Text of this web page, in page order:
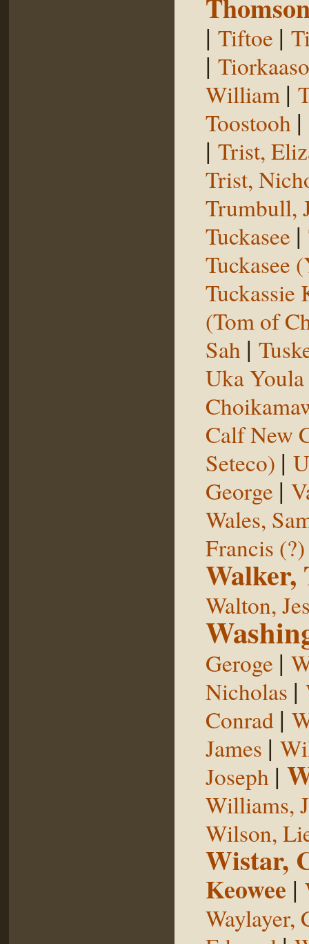
| Tiftoe |
|
William |
Toostooh |
| Trist,
Trist,
Trumbull,
Tuckasee |
Tuckasee
Tuckassie
(Tom of
Sah |
Uka Youla
Calf New
Seteco) |
George |
Wales,
Francis (?)
Walker,
Walton,
Geroge |
Nicholas |
Conrad |
James |
Joseph |
Williams,
Wilson,
Wistar,
Keowee |
Waylayer,